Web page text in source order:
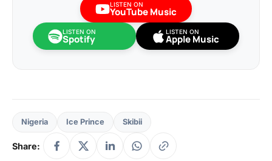
LISTEN ON
YouTube Music
LISTEN ON
Spotify
LISTEN ON
Apple Music
Nigeria Ice Prince Skibii
Share: